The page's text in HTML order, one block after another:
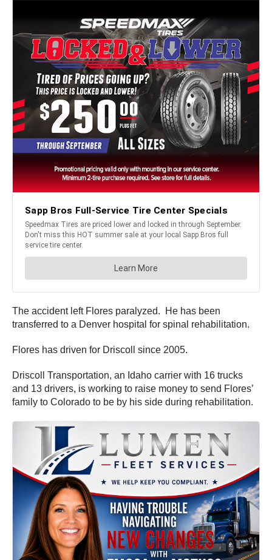
The accident left Flores paralyzed. He has been
transferred to a Denver hospital for spinal rehabilitation.
Flores has driven for Driscoll since 2005.
Driscoll Transportation, an Idaho carrier with 16 trucks
and 13 drivers, is working to raise money to send Flores’
family to Colorado to be by his side during rehabilitation.